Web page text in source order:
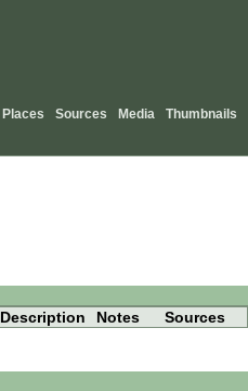
Places Sources Media
Thumbnails
Description Notes
Sources